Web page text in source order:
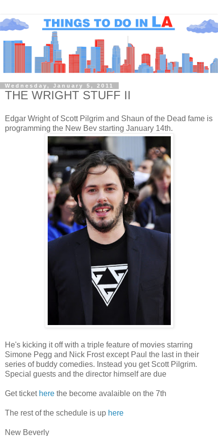
Wednesday, January 5, 2011
THE WRIGHT STUFF II
Edgar Wright of Scott Pilgrim and Shaun of the Dead fame is
programming the New Bev starting January 14th.
He's kicking it off with a triple feature of movies starring
Simone Pegg and Nick Frost except Paul the last in their
series of buddy comedies. Instead you get Scott Pilgrim.
Special guests and the director himself are due
Get tickethere the become avalaible on the 7th
The rest of the schedule is up here
New Beverly